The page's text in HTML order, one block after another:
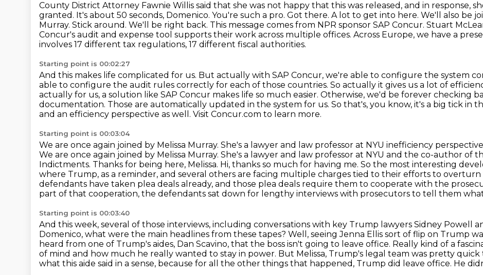
County District Attorney Fawnie Willis said that she was not happy that this was released, and in response,
granted. It's about 50 seconds, Domenico. You're such a pro. Got there. A lot to get into here. We'll also be
Murray. Stick around. We'll be right back. This message comes from NPR sponsor SAP Concur. Stuart
Concur's audit and expense tool supports their work across multiple offices. Across Europe, we have a
involves 17 different tax regulations, 17 different fiscal authorities.
Starting point is 00:02:27
And this makes life complicated for us. But actually with SAP Concur, we're able to configure the system
able to configure the audit rules correctly for each of those countries. So actually it gives us a lot of
actually for us, a solution like SAP Concur makes life so much easier. Otherwise, we'd be forever checking
documentation. Those are automatically updated in the system for us. So that's, you know, it's a big tick in
and an efficiency perspective as well. Visit Concur.com to learn more.
Starting point is 00:03:04
We are once again joined by Melissa Murray. She's a lawyer and law professor at NYU inefficiency
We are once again joined by Melissa Murray. She's a lawyer and law professor at NYU and the co-author of
Indictments. Thanks for being here, Melissa. Hi, thanks so much for having me. So the most interesting
where Trump, as a reminder, and several others are facing multiple charges tied to their efforts to
defendants have taken plea deals already, and those plea deals require them to cooperate with the
part of that cooperation, the defendants sat down for lengthy interviews with prosecutors to tell them
Starting point is 00:03:40
And this week, several of those interviews, including conversations with key Trump lawyers Sidney Powell
Domenico, what were the main headlines from these tapes? Well, seeing Jenna Ellis sort of flip on Trump
heard from one of Trump's aides, Dan Scavino, that the boss isn't going to leave office. Really kind of a
of mind and how much he really wanted to stay in power. But Melissa, Trump's legal team was pretty quick
what this aide said in a sense, because for all the other things that happened, Trump did leave office. He